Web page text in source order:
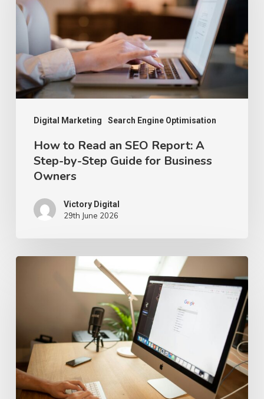
Digital Marketing Search Engine Optimisation
an
SEO
A
Step-
by-
Step
Guide
Business
Owners
How to Read an SEO Report: A
Step-by-Step Guide for Business
Owners
Victory Digital
29th June 2026
Organic
search?